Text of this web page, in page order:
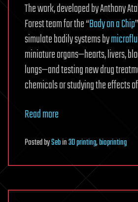
The work, developed by Anthony
Forest team for the “Body on a Chip
simulate bodily systems by
miniature organs—hearts, livers,
lungs—and testing new drug
chemicals or studying the effects
Read more
PostedbySebin3D printing,bioprinting